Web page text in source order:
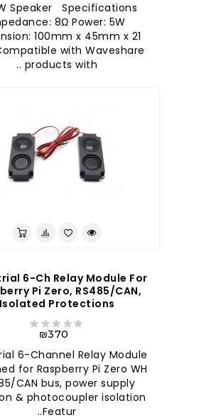
Speaker Specifications
8Ω Power: 5W
100mm x 45mm x 21
with Waveshare
products with ..
6-Ch Relay Module For
Pi Zero, RS485/CAN,
Isolated Protections
₪370
6-Channel Relay Module
for Raspberry Pi Zero WH
CAN bus, power supply
& photocoupler isolation
Featur..